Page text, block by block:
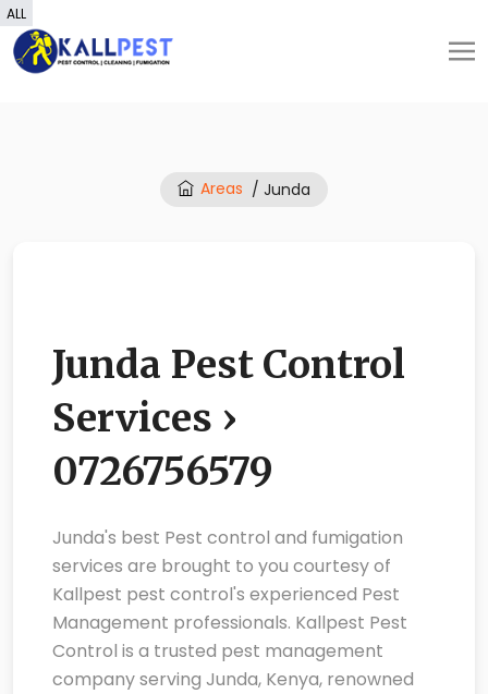
Areas / Junda
Junda Pest Control
Services ›
0726756579
Junda's best Pest control and fumigation
services are brought to you courtesy of
Kallpest pest control's experienced Pest
Management professionals. Kallpest Pest
Control is a trusted pest management
company serving Junda, Kenya, renowned
ALL